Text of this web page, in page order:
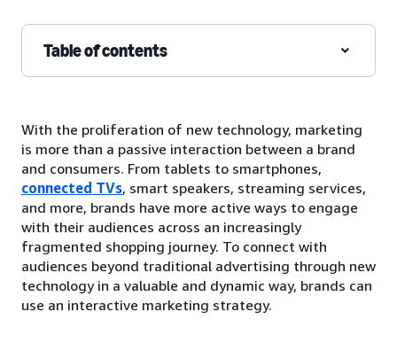
Table of contents
With the proliferation of new technology, marketing
is more than a passive interaction between a brand
and consumers. From tablets to smartphones,
connected TVs, smart speakers, streaming services,
and more, brands have more active ways to engage
with their audiences across an increasingly
fragmented shopping journey. To connect with
audiences beyond traditional advertising through new
technology in a valuable and dynamic way, brands can
use an interactive marketing strategy.